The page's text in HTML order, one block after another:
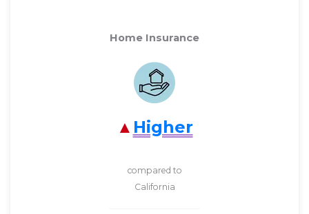
Home Insurance
Higher
compared to
California